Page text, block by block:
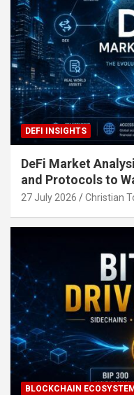
DEFI INSIGHTS
DeFi Market
and Protocols to
27 July 2026 Christian
BLOCKCHAIN